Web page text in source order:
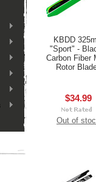
KBDD
"Sport" -
Carbon Fiber
Rotor
$34.99
Out of